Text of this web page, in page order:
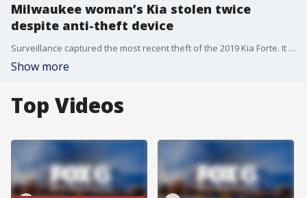
Milwaukee woman’s Kia stolen twice
despite anti-theft device
Surveillance captured the most recent theft of the 2019 Kia Forte. It took thieves a matter of minutes to steal the car.
Show more
Top Videos